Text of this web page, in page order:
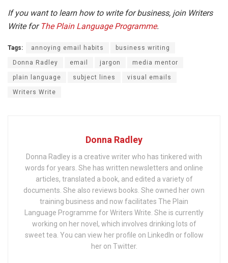
If you want to learn how to write for business, join Writers
Write for The Plain Language Programme.
Tags: annoying email habits business writing
Donna Radley email jargon media mentor
plain language subject lines visual emails
Writers Write
Donna Radley
Donna Radley is a creative writer who has tinkered with
words for years. She has written newsletters and online
articles, translated a book, and edited a variety of
documents. She also reviews books. She owned her own
training business and now facilitates The Plain
Language Programme for Writers Write. She is currently
working on her novel, which involves drinking lots of
sweet tea. You can view her profile on LinkedIn or follow
her on Twitter.